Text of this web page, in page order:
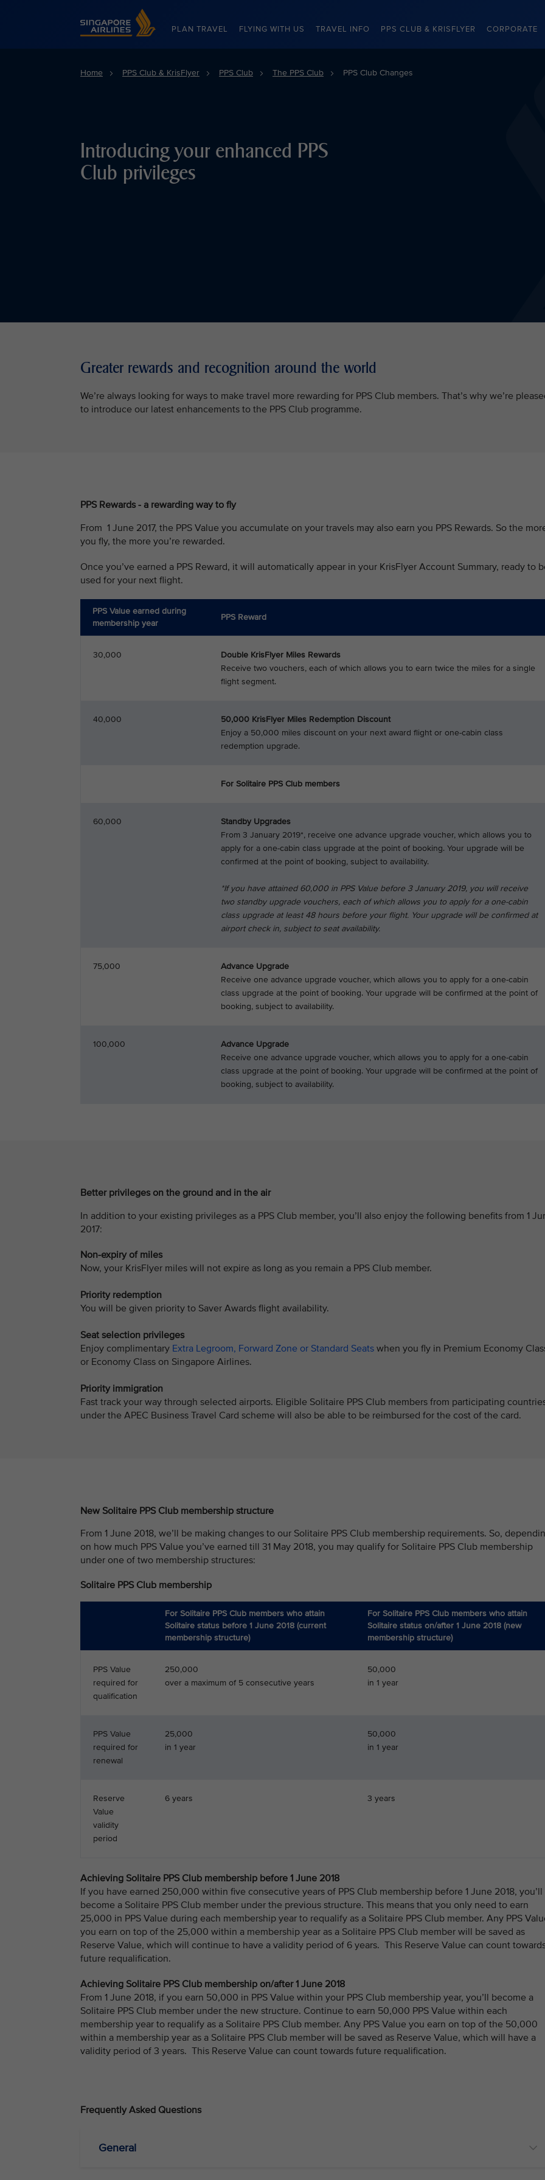
Singapore Airlines Home
PLAN TRAVEL FLYING WITH US TRAVEL INFO PPS CLUB & KRISFLYER CORPORATE
Home PPS Club & KrisFlyer PPS Club The PPS Club PPS Club Changes
Introducing your enhanced PPS
Club privileges
Greater rewards and recognition around the world
We’re always looking for ways to make travel more rewarding for PPS Club members. That’s why we’re
to introduce our latest enhancements to the PPS Club programme.
PPS Rewards - a rewarding way to fly
From 1 June 2017, the PPS Value you accumulate on your travels may also earn you PPS Rewards. So the
you fly, the more you’re rewarded.
Once you’ve earned a PPS Reward, it will automatically appear in your KrisFlyer Account Summary, ready to
used for your next flight.
PPS Value earned during
membership year
PPS Reward
30,000
Double KrisFlyer Miles Rewards
Receive two vouchers, each of which allows you to earn twice the miles for a single
flight segment.
40,000
50,000 KrisFlyer Miles Redemption Discount
Enjoy a 50,000 miles discount on your next award flight or one-cabin class
redemption upgrade.
For Solitaire PPS Club members
60,000
Standby Upgrades
From 3 January 2019*, receive one advance upgrade voucher, which allows you to
apply for a one-cabin class upgrade at the point of booking. Your upgrade will be
confirmed at the point of booking, subject to availability.
*If you have attained 60,000 in PPS Value before 3 January 2019, you will receive
two standby upgrade vouchers, each of which allows you to apply for a one-cabin
class upgrade at least 48 hours before your flight. Your upgrade will be confirmed at
airport check in, subject to seat availability.
75,000
Advance Upgrade
Receive one advance upgrade voucher, which allows you to apply for a one-cabin
class upgrade at the point of booking. Your upgrade will be confirmed at the point of
booking, subject to availability.
100,000
Advance Upgrade
Receive one advance upgrade voucher, which allows you to apply for a one-cabin
class upgrade at the point of booking. Your upgrade will be confirmed at the point of
booking, subject to availability.
Better privileges on the ground and in the air
In addition to your existing privileges as a PPS Club member, you’ll also enjoy the following benefits from 1
2017:
Non-expiry of miles
Now, your KrisFlyer miles will not expire as long as you remain a PPS Club member.
Priority redemption
You will be given priority to Saver Awards flight availability.
Seat selection privileges
Enjoy complimentary Extra Legroom, Forward Zone or Standard Seats when you fly in Premium Economy
or Economy Class on Singapore Airlines.
Priority immigration
Fast track your way through selected airports. Eligible Solitaire PPS Club members from participating
under the APEC Business Travel Card scheme will also be able to be reimbursed for the cost of the card.
New Solitaire PPS Club membership structure
From 1 June 2018, we’ll be making changes to our Solitaire PPS Club membership requirements. So,
on how much PPS Value you’ve earned till 31 May 2018, you may qualify for Solitaire PPS Club membership
under one of two membership structures:
Solitaire PPS Club membership
For Solitaire PPS Club members who attain
Solitaire status before 1 June 2018 (current
membership structure)
For Solitaire PPS Club members who attain
Solitaire status on/after 1 June 2018 (new
membership structure)
PPS Value
required for
qualification
250,000
over a maximum of 5 consecutive years
50,000
in 1 year
PPS Value
required for
renewal
25,000
in 1 year
50,000
in 1 year
Reserve
Value
validity
period
6 years 3 years
Achieving Solitaire PPS Club membership before 1 June 2018
If you have earned 250,000 within five consecutive years of PPS Club membership before 1 June 2018, you’ll
become a Solitaire PPS Club member under the previous structure. This means that you only need to earn
25,000 in PPS Value during each membership year to requalify as a Solitaire PPS Club member. Any PPS
you earn on top of the 25,000 within a membership year as a Solitaire PPS Club member will be saved as
Reserve Value, which will continue to have a validity period of 6 years. This Reserve Value can count
future requalification.
Achieving Solitaire PPS Club membership on/after 1 June 2018
From 1 June 2018, if you earn 50,000 in PPS Value within your PPS Club membership year, you’ll become a
Solitaire PPS Club member under the new structure. Continue to earn 50,000 PPS Value within each
membership year to requalify as a Solitaire PPS Club member. Any PPS Value you earn on top of the 50,000
within a membership year as a Solitaire PPS Club member will be saved as Reserve Value, which will have a
validity period of 3 years. This Reserve Value can count towards future requalification.
Frequently Asked Questions
General